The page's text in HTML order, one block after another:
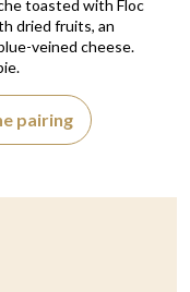
toasted with Floc
dried fruits, an
veined cheese.
pairing